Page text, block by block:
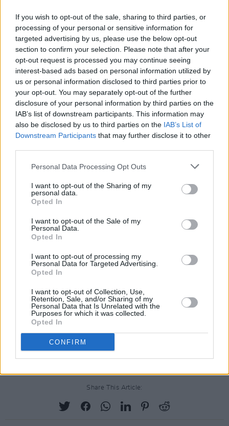
If you wish to opt-out of the sale, sharing to third parties, or
processing of your personal or sensitive information for
targeted advertising by us, please use the below opt-out
section to confirm your selection. Please note that after your
opt-out request is processed you may continue seeing
interest-based ads based on personal information utilized by
us or personal information disclosed to third parties prior to
your opt-out. You may separately opt-out of the further
disclosure of your personal information by third parties on the
IAB’s list of downstream participants. This information may
also be disclosed by us to third parties on the IAB’s List of
Downstream Participants that may further disclose it to other
Personal Data Processing Opt Outs
I want to opt-out of the Sharing of my
personal data.
Opted In
I want to opt-out of the Sale of my
Personal Data.
Opted In
I want to opt-out of processing my
Personal Data for Targeted Advertising.
Opted In
I want to opt-out of Collection, Use,
Retention, Sale, and/or Sharing of my
Personal Data that Is Unrelated with the
Purposes for which it was collected.
Opted In
CONFIRM
The Battle of Algiers, Days of Heaven, The
Untouchables, the La Cage aux Follestrilogy,
The Sopranos, The SimpsonsandThe
Mandalorian .
He sold more than 70 million albums
worldwide, and won four Grammy awards and
six Baftas along with his two Academy
Awards.
projects, and has left an incredible legacy.
Advertisement
Share This Article: